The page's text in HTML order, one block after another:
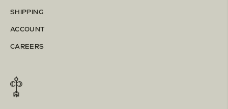
SHIPPING
ACCOUNT
CAREERS